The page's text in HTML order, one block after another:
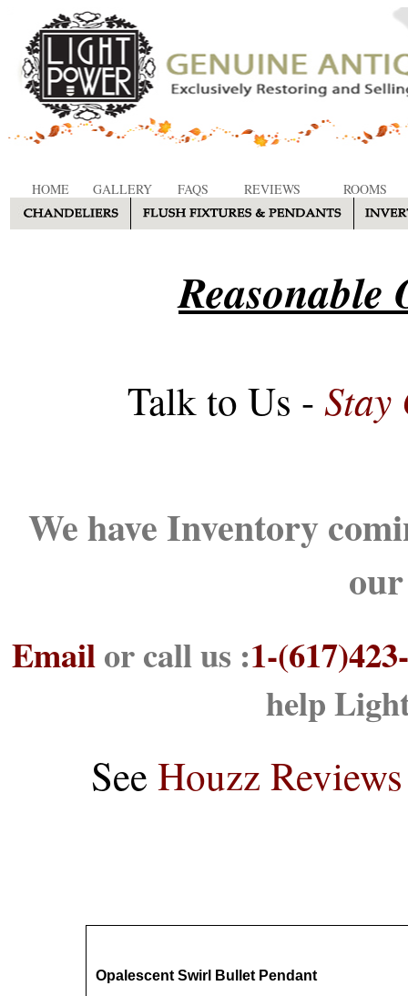
HOME GALLERY FAQS REVIEWS ROOMS
Reasonable
Talk to Us - Stay
We have Inventory
Emailor call us :1-
help
See Houzz Reviews
Opalescent Swirl Bullet Pendant